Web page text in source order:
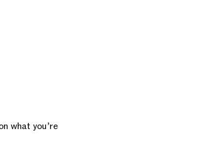
what you’re